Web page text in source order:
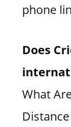
phone
Does
What